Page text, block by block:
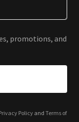
promotions, and
Policyand Terms of